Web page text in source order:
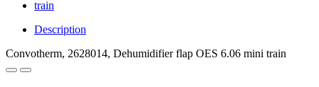
Description
Convotherm, 2628014, Dehumidifier flap OES 6.06 mini train